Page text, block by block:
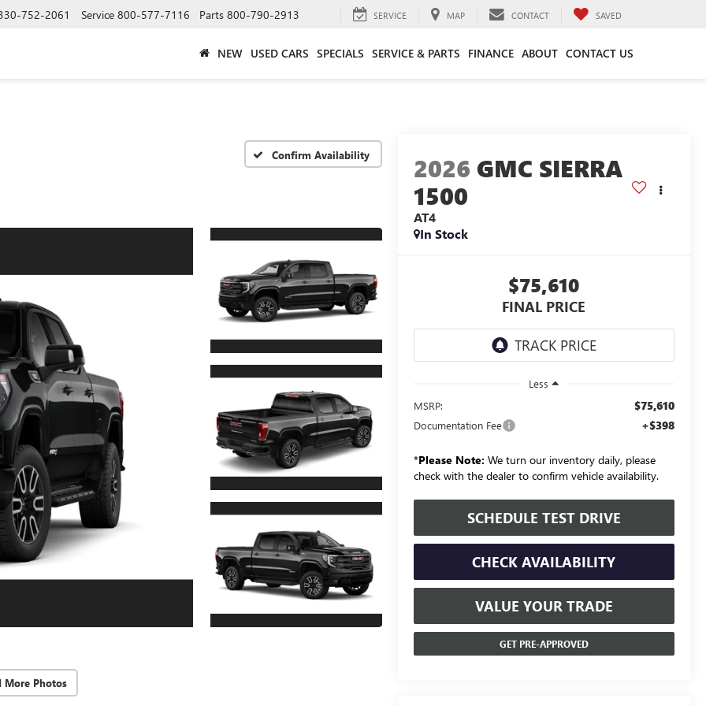
752-2061 Service 800-577-7116 Parts 800-790-2913 SERVICE MAP CONTACT SAVED
NEW USED CARS SPECIALS SERVICE & PARTS FINANCE ABOUT CONTACT US
Confirm Availability
More Photos
2026 GMC SIERRA
1500
AT4
In Stock
$75,610
FINAL PRICE
Less
MSRP:
$75,610
Documentation Fee +$398
*Please Note: We turn our inventory daily, please
check with the dealer to confirm vehicle availability.
SCHEDULE TEST DRIVE
CHECK AVAILABILITY
VALUE YOUR TRADE
GET PRE-APPROVED